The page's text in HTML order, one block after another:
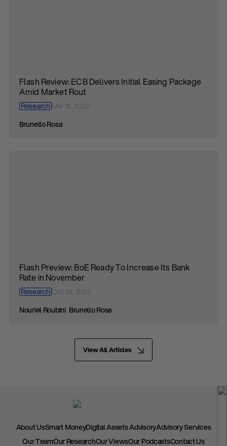
Flash Review: ECB Delivers Initial Easing Package
Amid Market Rout
ResearchMar 12, 2020
Brunello Rosa
Flash Preview: BoE Ready To Increase Its Bank
Rate in November
ResearchOct 29, 2021
Nouriel Roubini Brunello Rosa
View All Articles
About UsSmart MoneyDigital Assets AdvisoryAdvisory Services
Our TeamOur ResearchOur ViewsOur PodcastsContact Us